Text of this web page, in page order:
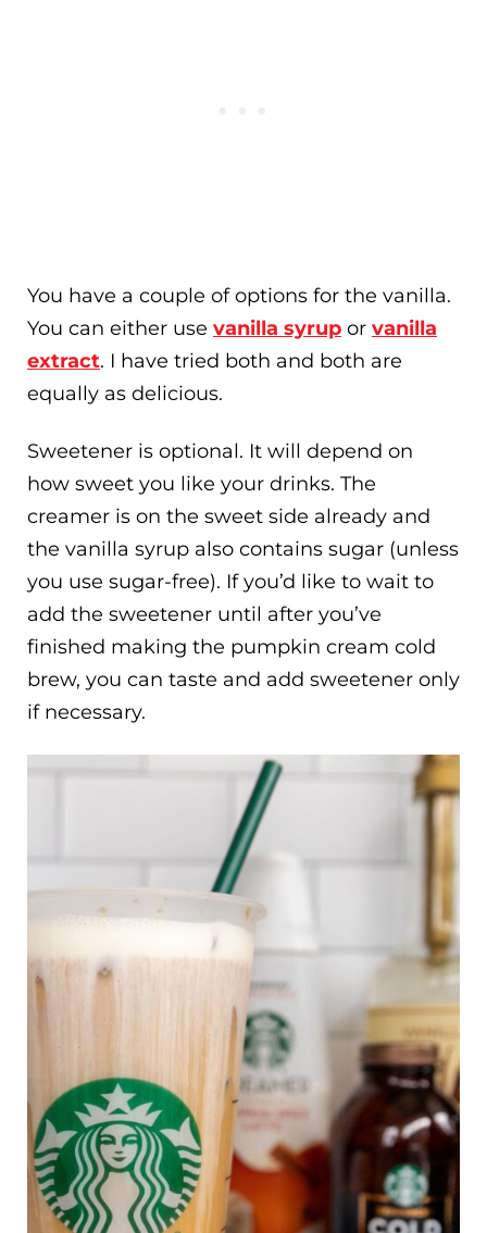
You have a couple of options for the vanilla.
You can either use vanilla syrup or vanilla
extract. I have tried both and both are
equally as delicious.
Sweetener is optional. It will depend on
how sweet you like your drinks. The
creamer is on the sweet side already and
the vanilla syrup also contains sugar (unless
you use sugar-free). If you’d like to wait to
add the sweetener until after you’ve
finished making the pumpkin cream cold
brew, you can taste and add sweetener only
if necessary.